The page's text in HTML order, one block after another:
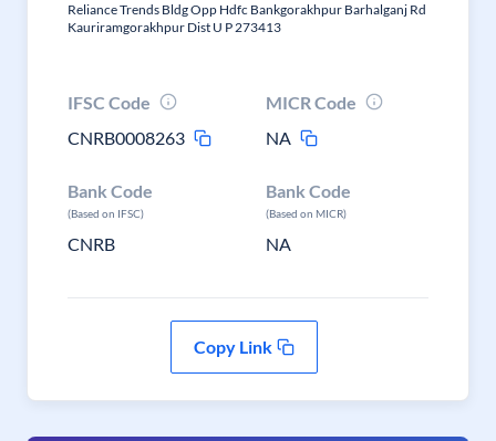
Reliance Trends Bldg Opp Hdfc Bankgorakhpur Barhalganj Rd
Kauriramgorakhpur Dist U P 273413
IFSC Code
CNRB0008263
MICR Code
NA
Bank Code
(Based on IFSC)
CNRB
Bank Code
(Based on MICR)
NA
Copy Link